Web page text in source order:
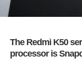
The Redmi K50
processor is